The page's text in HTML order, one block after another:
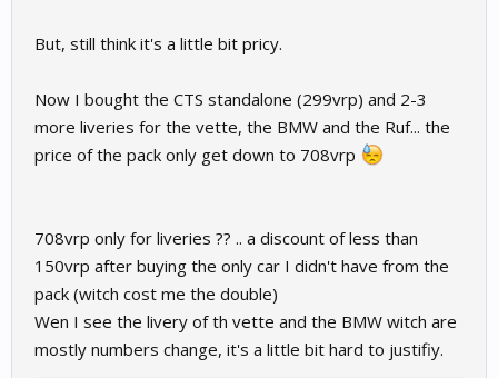
But, still think it's a little bit pricy.
Now I bought the CTS standalone (299vrp) and 2-3
more liveries for the vette, the BMW and the Ruf... the
price of the pack only get down to 708vrp
708vrp only for liveries ?? .. a discount of less than
150vrp after buying the only car I didn't have from the
pack (witch cost me the double)
Wen I see the livery of th vette and the BMW witch are
mostly numbers change, it's a little bit hard to justifiy.